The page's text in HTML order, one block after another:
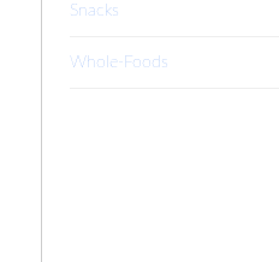
Snacks
Whole-Foods